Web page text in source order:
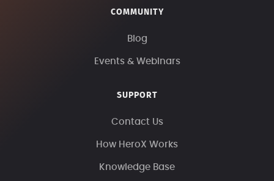
COMMUNITY
Blog
Events & Webinars
SUPPORT
Contact Us
How HeroX Works
Knowledge Base